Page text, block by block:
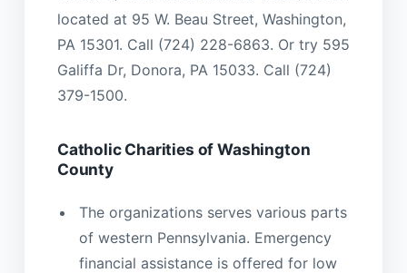
located at 95 W. Beau Street, Washington,
PA 15301. Call (724) 228-6863. Or try 595
Galiffa Dr, Donora, PA 15033. Call (724)
379-1500.
Catholic Charities of Washington
County
The organizations serves various parts
of western Pennsylvania. Emergency
financial assistance is offered for low